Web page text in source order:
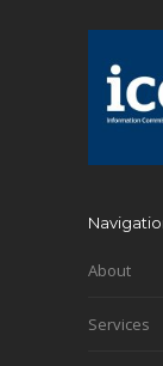
About
Services